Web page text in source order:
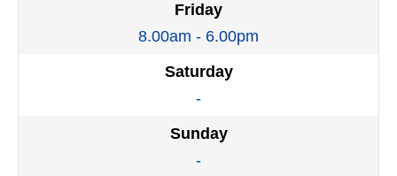
Friday
8.00am - 6.00pm
Saturday
-
Sunday
-